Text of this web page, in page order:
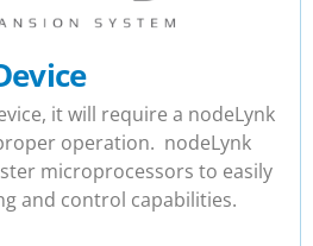
it will require a nodeLynk
operation. nodeLynk
microprocessors to easily
and control capabilities.